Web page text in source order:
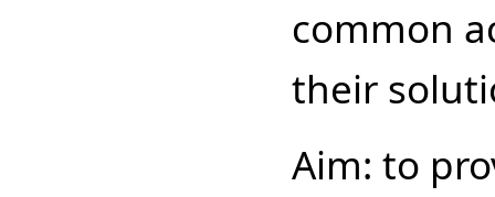
common
their
Aim: to